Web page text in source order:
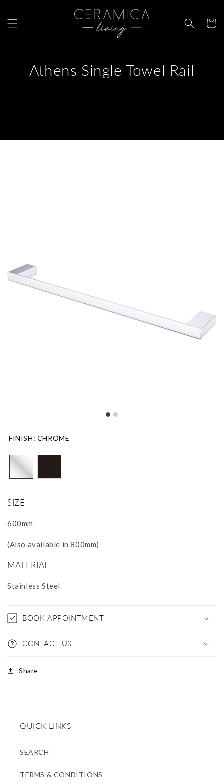
Cart
Athens Single Towel Rail
FINISH: CHROME
SIZE
600mm
(Also available in 800mm)
MATERIAL
Stainless Steel
BOOK APPOINTMENT
CONTACT US
Share
QUICK LINKS
SEARCH
TERMS & CONDITIONS